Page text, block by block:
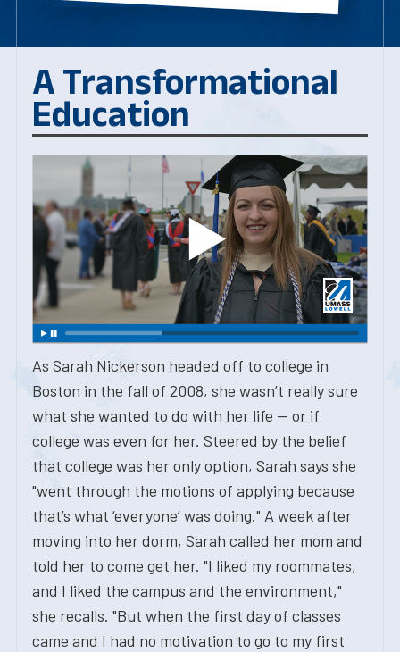
A Transformational
Education
As Sarah Nickerson headed off to college in
Boston in the fall of 2008, she wasn’t really sure
what she wanted to do with her life — or if
college was even for her. Steered by the belief
that college was her only option, Sarah says she
"went through the motions of applying because
that’s what ‘everyone’ was doing." A week after
moving into her dorm, Sarah called her mom and
told her to come get her. "I liked my roommates,
and I liked the campus and the environment,"
she recalls. "But when the first day of classes
came and I had no motivation to go to my first